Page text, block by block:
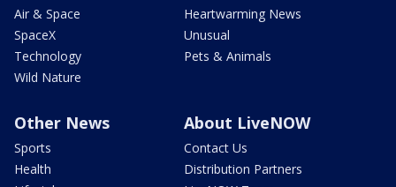
Air & Space
SpaceX
Technology
Wild Nature
Heartwarming News
Unusual
Pets & Animals
Other News
Sports
Health
About LiveNOW
Contact Us
Distribution Partners